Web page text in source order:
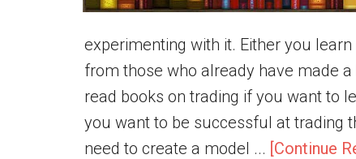
experimenting with it. Either you
from those who already have made
read books on trading if you want to
you want to be successful at trading
need to create a model ... [Continue